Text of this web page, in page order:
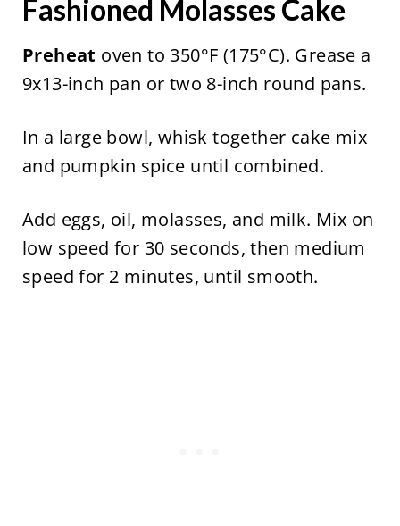
Fashioned Molasses Cake
Preheat oven to 350°F (175°C). Grease a
9x13-inch pan or two 8-inch round pans.
In a large bowl, whisk together cake mix
and pumpkin spice until combined.
Add eggs, oil, molasses, and milk. Mix on
low speed for 30 seconds, then medium
speed for 2 minutes, until smooth.